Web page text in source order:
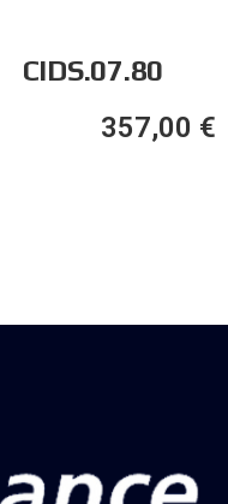
CIDS.07.80
357,00 €